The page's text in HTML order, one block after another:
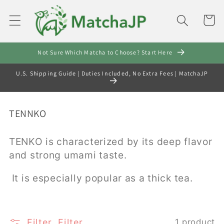
content
Cart
Not Sure Which Matcha to Choose? Start Here
U.S. Shipping Guide | Duties Included, No Extra Fees | MatchaJP
C
l
l
c
o
TENNKO
TENKO is characterized by its deep flavor
and strong umami taste.
It is especially popular as a thick tea.